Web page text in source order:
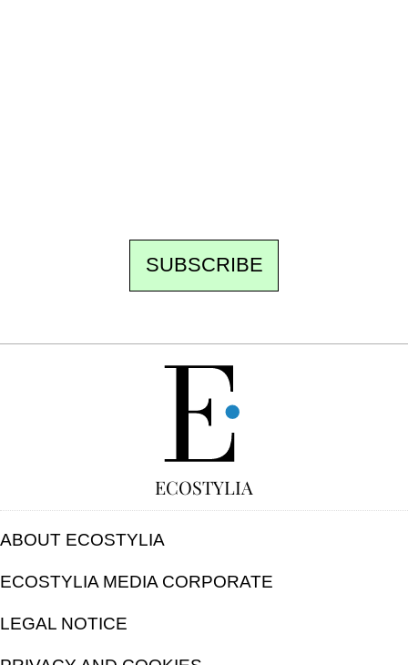
SUBSCRIBE
ECOSTYLIA
ABOUT ECOSTYLIA
ECOSTYLIA MEDIA CORPORATE
LEGAL NOTICE